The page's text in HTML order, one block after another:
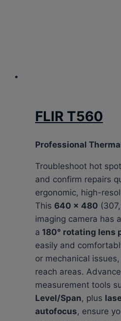
FLIR T560
Professional
Troubleshoot hot
and confirm repairs
ergonomic, high-
This 640 × 480
imaging camera has a
a 180° rotating lens
easily and
or mechanical
reach areas.
measurement tools
Level/Span, plus
autofocus, ensure